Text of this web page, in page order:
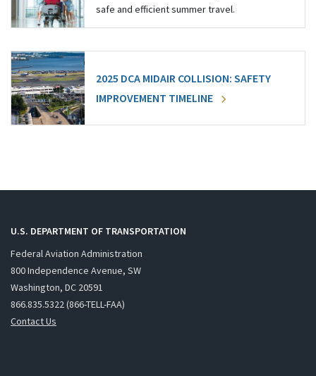
safe and efficient summer travel.
2025 DCA MIDAIR COLLISION: SAFETY
IMPROVEMENT TIMELINE
U.S. DEPARTMENT OF TRANSPORTATION
Federal Aviation Administration
800 Independence Avenue, SW
Washington, DC 20591
866.835.5322 (866-TELL-FAA)
Contact Us